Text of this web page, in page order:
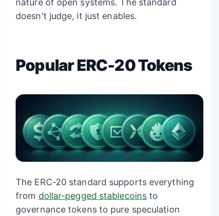
nature of open systems. The standard
doesn't judge, it just enables.
Popular ERC-20 Tokens
The ERC-20 standard supports everything
from dollar-pegged stablecoins to
governance tokens to pure speculation